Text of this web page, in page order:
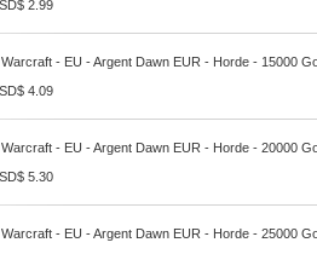
2.99
- EU - Argent Dawn EUR - Horde - 15000
4.09
- EU - Argent Dawn EUR - Horde - 20000
5.30
- EU - Argent Dawn EUR - Horde - 25000